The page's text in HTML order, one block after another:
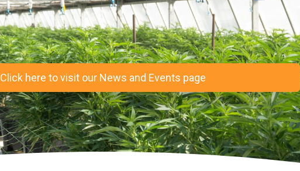
Click here to visit our News and Events page